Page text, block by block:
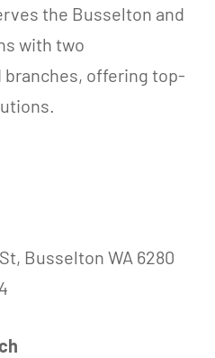
the Busselton and
with two
offering top-
Busselton WA 6280